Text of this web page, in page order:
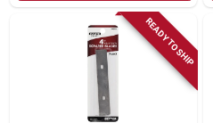
READY TO SHIP